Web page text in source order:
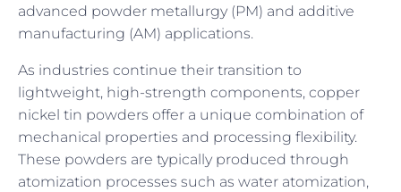
advanced powder metallurgy (PM) and additive
manufacturing (AM) applications.
As industries continue their transition to
lightweight, high-strength components, copper
nickel tin powders offer a unique combination of
mechanical properties and processing flexibility.
These powders are typically produced through
atomization processes such as water atomization,